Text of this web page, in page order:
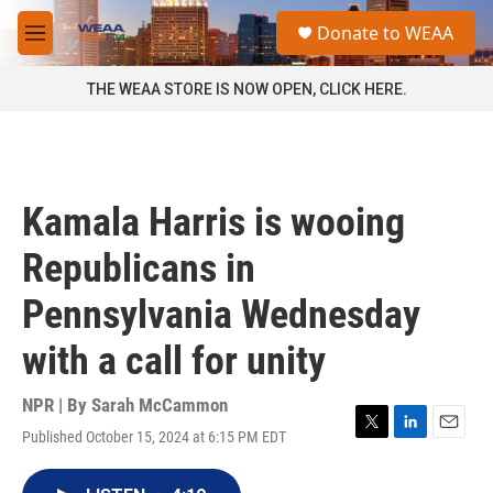
Skip to main content
M
e
a
Donate to WEAA
THE WEAA STORE IS NOW OPEN, CLICK HERE.
Kamala Harris is wooing
Republicans in
Pennsylvania Wednesday
with a call for unity
NPR | By Sarah McCammon
Published October 15, 2024 at 6:15 PM EDT
T
L
E